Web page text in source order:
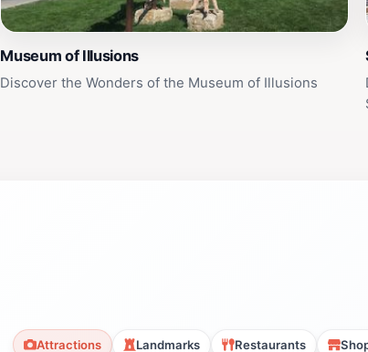
Museum of Illusions
Discover the Wonders of the Museum of Illusions
Attractions Landmarks Restaurants